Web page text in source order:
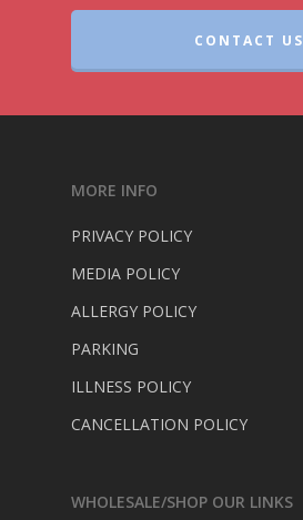
CONTACT US
MORE INFO
PRIVACY POLICY
MEDIA POLICY
ALLERGY POLICY
PARKING
ILLNESS POLICY
CANCELLATION POLICY
WHOLESALE/SHOP OUR LINKS